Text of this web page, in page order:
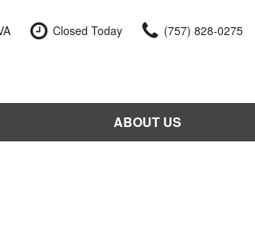
Closed Today (757) 828-0275
ABOUT US
Our Dealership